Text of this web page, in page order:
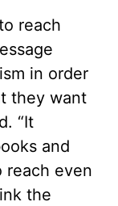
reach
in order
they want
“It
and
reach even
the